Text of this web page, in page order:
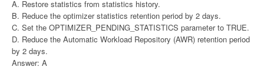
A. Restore statistics from statistics history.
B. Reduce the optimizer statistics retention period by 2 days.
C. Set the OPTIMIZER_PENDING_STATISTICS parameter to TRUE.
D. Reduce the Automatic Workload Repository (AWR) retention period
by 2 days.
Answer: A